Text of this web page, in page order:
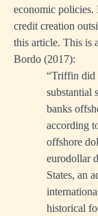
economic policies.
credit creation
this article. This is
Bordo (2017):
“Triffin did
substantial
banks
according
offshore
eurodollar
States, an
historical